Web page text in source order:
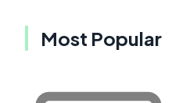
Most Popular